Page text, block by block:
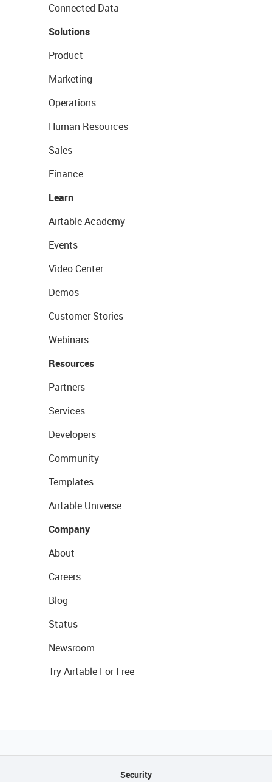
Connected Data
Solutions
Product
Marketing
Operations
Human Resources
Sales
Finance
Learn
Airtable Academy
Events
Video Center
Demos
Customer Stories
Webinars
Resources
Partners
Services
Developers
Community
Templates
Airtable Universe
Company
About
Careers
Blog
Status
Newsroom
Try Airtable For Free
Security